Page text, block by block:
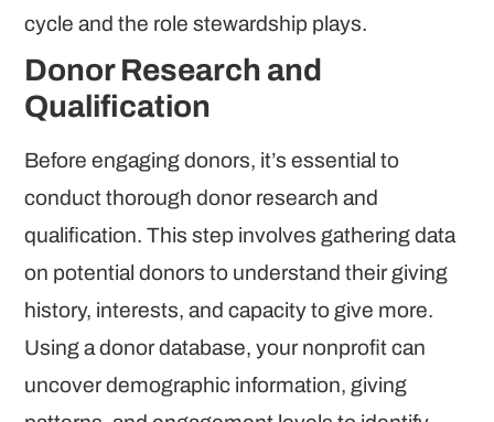
cycle and the role stewardship plays.
Donor Research and
Qualification
Before engaging donors, it’s essential to
conduct thorough donor research and
qualification. This step involves gathering data
on potential donors to understand their giving
history, interests, and capacity to give more.
Using a donor database, your nonprofit can
uncover demographic information, giving